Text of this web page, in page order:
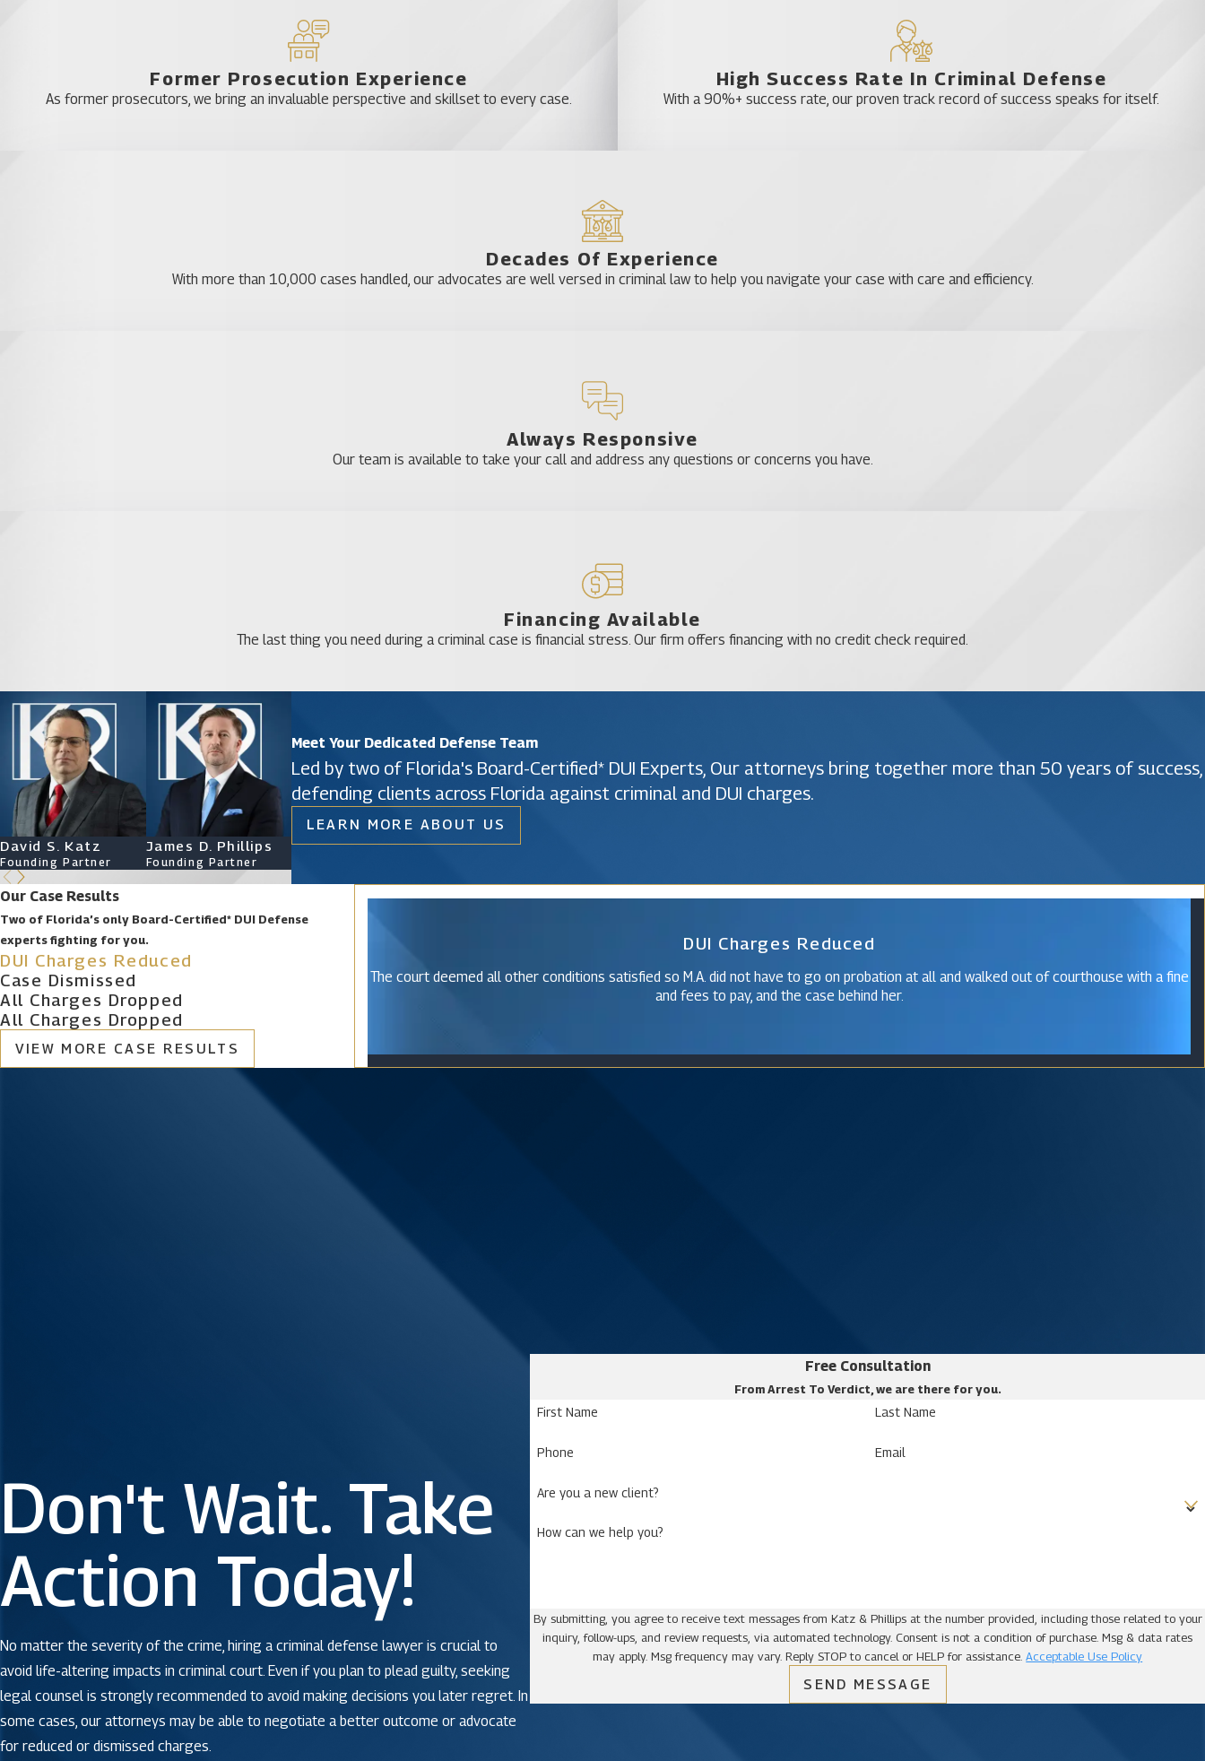
Former Prosecution Experience
As former prosecutors, we bring an invaluable perspective and skillset to every case.
High Success Rate In Criminal Defense
With a 90%+ success rate, our proven track record of success speaks for itself.
Decades Of Experience
With more than 10,000 cases handled, our advocates are well versed in criminal law to help you navigate your case with care and efficiency.
Always Responsive
Our team is available to take your call and address any questions or concerns you have.
Financing Available
The last thing you need during a criminal case is financial stress. Our firm offers financing with no credit check required.
Meet Your Dedicated Defense Team
Led by two of Florida's Board-Certified* DUI Experts, Our attorneys bring together more than 50 years of success,
defending clients across Florida against criminal and DUI charges.
LEARN MORE ABOUT US
David S. Katz
Founding Partner
James D. Phillips
Founding Partner
Ryan Katz Christine Vazquez
DUI Charges Reduced
The court deemed all other conditions satisfied so M.A. did not have to go on probation at all and walked out of courthouse with a fine
and fees to pay, and the case behind her.
Our Case Results
Two of Florida’s only Board-Certified* DUI Defense
experts fighting for you.
DUI Charges Reduced
Case Dismissed
All Charges Dropped
All Charges Dropped
VIEW MORE CASE RESULTS
Don't Wait. Take
Action Today!
No matter the severity of the crime, hiring a criminal defense lawyer is crucial to
avoid life-altering impacts in criminal court. Even if you plan to plead guilty, seeking
legal counsel is strongly recommended to avoid making decisions you later regret. In
some cases, our attorneys may be able to negotiate a better outcome or advocate
for reduced or dismissed charges.
Free Consultation
From Arrest To Verdict, we are there for you.
First Name Last Name
Phone Email
Are you a new client?
How can we help you?
By submitting, you agree to receive text messages from Katz & Phillips at the number provided, including those related to your
inquiry, follow-ups, and review requests, via automated technology. Consent is not a condition of purchase. Msg & data rates
may apply. Msg frequency may vary. Reply STOP to cancel or HELP for assistance.Acceptable Use Policy
SEND MESSAGE